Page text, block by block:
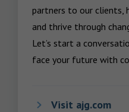
partners to our clients,
and thrive through
Let’s start a
face your future with
Visit ajg.com